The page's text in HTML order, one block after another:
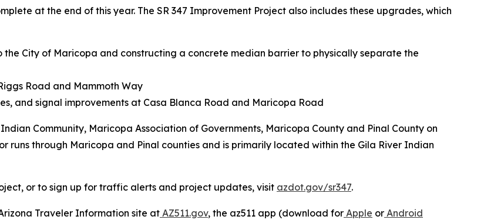
at the end of this year. The SR 347 Improvement Project also includes these upgrades, which
City of Maricopa and constructing a concrete median barrier to physically separate the
Road and Mammoth Way
and signal improvements at Casa Blanca Road and Maricopa Road
Community, Maricopa Association of Governments, Maricopa County and Pinal County on
runs through Maricopa and Pinal counties and is primarily located within the Gila River Indian
or to sign up for traffic alerts and project updates, visit azdot.gov/sr347.
Arizona Traveler Information site at AZ511.gov, the az511 app (download for Apple or Android